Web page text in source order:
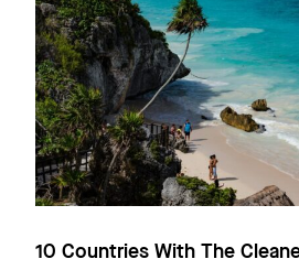
10 Countries With The